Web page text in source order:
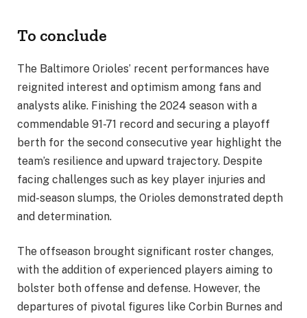
To conclude
The Baltimore Orioles’ recent performances have
reignited interest and optimism among fans and
analysts alike. Finishing the 2024 season with a
commendable 91-71 record and securing a playoff
berth for the second consecutive year highlight the
team’s resilience and upward trajectory. Despite
facing challenges such as key player injuries and
mid-season slumps, the Orioles demonstrated depth
and determination.
The offseason brought significant roster changes,
with the addition of experienced players aiming to
bolster both offense and defense. However, the
departures of pivotal figures like Corbin Burnes and